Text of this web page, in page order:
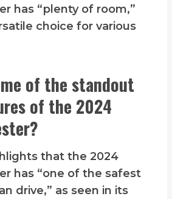
has “plenty of room,”
choice for various
of the standout
of the 2024
that the 2024
has “one of the safest
drive,” as seen in its